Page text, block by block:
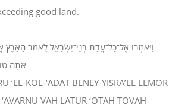
good land.
וַיֹּאמְרוּ אֶל־כָּל־עֲדַת בְּנֵי־יִשְׂרָאֵל לֵאמֹר
אֹתָהּ
‘EL-KOL-‘ADAT BENEY-YISRA’EL LEMOR
‘AVARNU VAH LATUR ‘OTAH TOVAH